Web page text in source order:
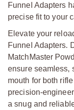
Funnel Adapters
precise fit to your
Elevate your
Funnel Adapters.
MatchMaster
ensure seamless,
mouth for both
precision-
a snug and